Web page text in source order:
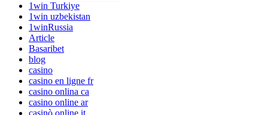
1win Turkiye
1win uzbekistan
1winRussia
Article
Basaribet
blog
casino
casino en ligne fr
casino onlina ca
casino online ar
casinò online it